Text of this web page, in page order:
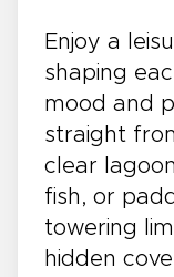
Enjoy a
shaping
mood and
straight
clear
fish, or
towering
hidden